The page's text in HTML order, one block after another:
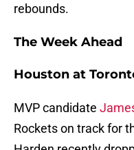
rebounds.
The Week Ahead
Houston at
MVP candidate
Rockets on track for